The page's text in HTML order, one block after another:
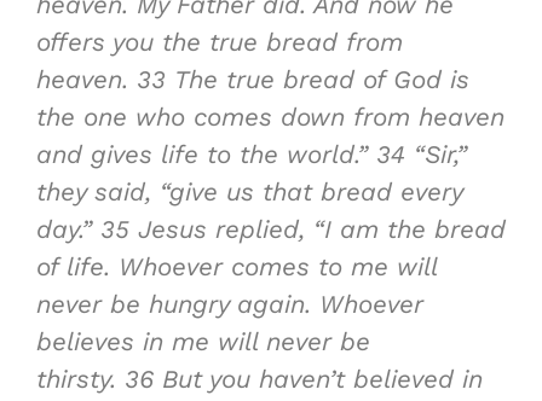
offers you the true bread from
heaven. 33 The true bread of God is
the one who comes down from heaven
and gives life to the world.” 34 “Sir,”
they said, “give us that bread every
day.” 35 Jesus replied, “I am the bread
of life. Whoever comes to me will
never be hungry again. Whoever
believes in me will never be
thirsty. 36 But you haven’t believed in